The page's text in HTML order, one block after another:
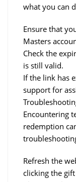
what you can
Ensure that
Masters
Check the
is still valid.
If the link has
support for
Encountering
redemption
Refresh the
clicking the